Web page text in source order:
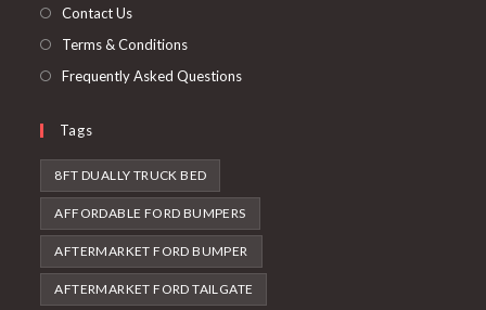
Contact Us
Terms & Conditions
Frequently Asked Questions
Tags
8FT DUALLY TRUCK BED
AFFORDABLE FORD BUMPERS
AFTERMARKET FORD BUMPER
AFTERMARKET FORD TAILGATE